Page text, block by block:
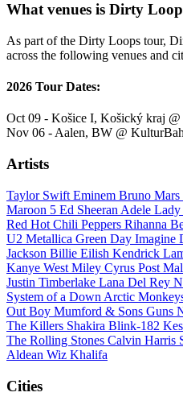
What venues is Dirty
As part of the Dirty Loops tour,
across the following venues and
2026 Tour Dates:
Oct 09 - Košice I, Košický kraj
Nov 06 - Aalen, BW @
Artists
Taylor Swift Eminem Bruno Mars
Maroon 5 Ed Sheeran Adele Lady
Red Hot Chili Peppers Rihanna
U2 Metallica Green Day Imagine
Jackson Billie Eilish Kendrick
Kanye West Miley Cyrus Post
Justin Timberlake Lana Del Rey
System of a Down Arctic
Out Boy Mumford & Sons Guns
The Killers Shakira Blink-182
The Rolling Stones Calvin Harris
Aldean Wiz Khalifa
Cities